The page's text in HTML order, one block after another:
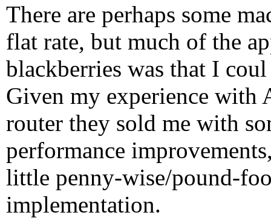
There are perhaps some
flat rate, but much of the
blackberries was that I
Given my experience with
router they sold me with
performance
little penny-wise/pound-
implementation.